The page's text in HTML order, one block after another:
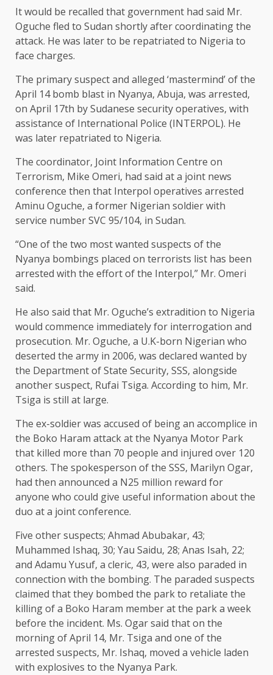
It would be recalled that government had said Mr.
Oguche fled to Sudan shortly after coordinating the
attack. He was later to be repatriated to Nigeria to
face charges.
The primary suspect and alleged ‘mastermind’ of the
April 14 bomb blast in Nyanya, Abuja, was arrested,
on April 17th by Sudanese security operatives, with
assistance of International Police (INTERPOL). He
was later repatriated to Nigeria.
The coordinator, Joint Information Centre on
Terrorism, Mike Omeri, had said at a joint news
conference then that Interpol operatives arrested
Aminu Oguche, a former Nigerian soldier with
service number SVC 95/104, in Sudan.
“One of the two most wanted suspects of the
Nyanya bombings placed on terrorists list has been
arrested with the effort of the Interpol,” Mr. Omeri
said.
He also said that Mr. Oguche’s extradition to Nigeria
would commence immediately for interrogation and
prosecution. Mr. Oguche, a U.K-born Nigerian who
deserted the army in 2006, was declared wanted by
the Department of State Security, SSS, alongside
another suspect, Rufai Tsiga. According to him, Mr.
Tsiga is still at large.
The ex-soldier was accused of being an accomplice in
the Boko Haram attack at the Nyanya Motor Park
that killed more than 70 people and injured over 120
others. The spokesperson of the SSS, Marilyn Ogar,
had then announced a N25 million reward for
anyone who could give useful information about the
duo at a joint conference.
Five other suspects; Ahmad Abubakar, 43;
Muhammed Ishaq, 30; Yau Saidu, 28; Anas Isah, 22;
and Adamu Yusuf, a cleric, 43, were also paraded in
connection with the bombing. The paraded suspects
claimed that they bombed the park to retaliate the
killing of a Boko Haram member at the park a week
before the incident. Ms. Ogar said that on the
morning of April 14, Mr. Tsiga and one of the
arrested suspects, Mr. Ishaq, moved a vehicle laden
with explosives to the Nyanya Park.